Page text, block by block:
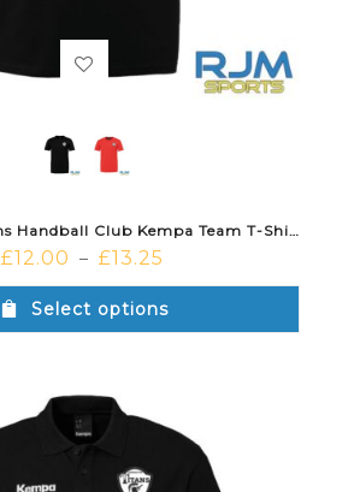
Carshalton Titans Handball Club Kempa Team T-Shirt
£12.00 – £13.25
Select options